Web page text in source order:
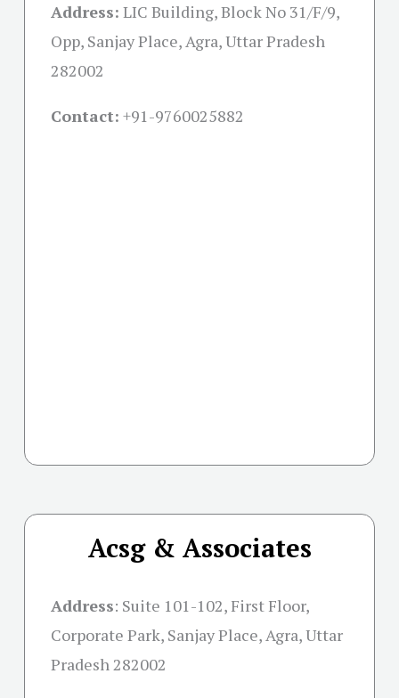
Address: LIC Building, Block No 31/F/9,
Opp, Sanjay Place, Agra, Uttar Pradesh
282002
Contact: +91-9760025882
Acsg & Associates
Address: Suite 101-102, First Floor,
Corporate Park, Sanjay Place, Agra, Uttar
Pradesh 282002